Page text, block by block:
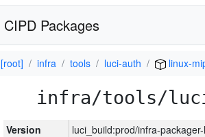
CIPD Packages
[root] infra tools luci-auth linux-
infra/tools/
Version
luci_build:prod/infra-